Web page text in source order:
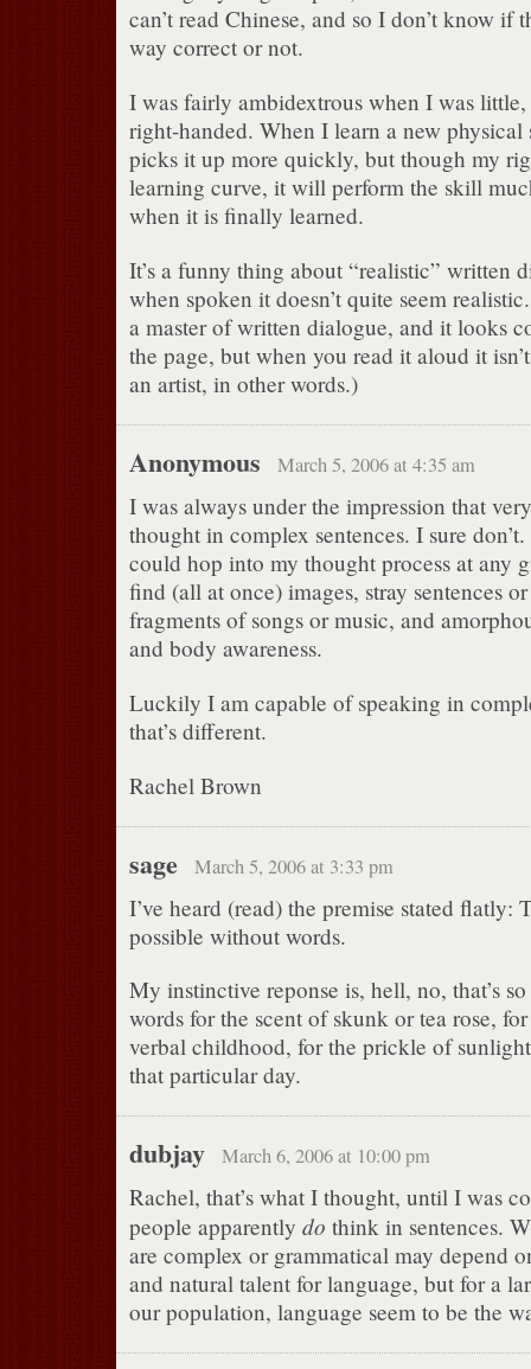
can’t read Chinese, and so I don’t know if
way correct or not.
I was fairly ambidextrous when I was
right-handed. When I learn a new
picks it up more quickly, but though my
learning curve, it will perform the skill
when it is finally learned.
It’s a funny thing about “realistic” written
when spoken it doesn’t quite seem
a master of written dialogue, and it looks
the page, but when you read it aloud it
an artist, in other words.)
Anonymous March 5, 2006 at 4:35 am
I was always under the impression that
thought in complex sentences. I sure
could hop into my thought process at any
find (all at once) images, stray sentences
fragments of songs or music, and
and body awareness.
Luckily I am capable of speaking in
that’s different.
Rachel Brown
sage March 5, 2006 at 3:33 pm
I’ve heard (read) the premise stated flatly:
possible without words.
My instinctive reponse is, hell, no, that’s
words for the scent of skunk or tea rose,
verbal childhood, for the prickle of
that particular day.
dubjay March 6, 2006 at 10:00 pm
Rachel, that’s what I thought, until I was
people apparently do think in sentences.
are complex or grammatical may depend
and natural talent for language, but for a
our population, language seem to be the